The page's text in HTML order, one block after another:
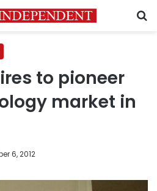
to pioneer
market in
6, 2012